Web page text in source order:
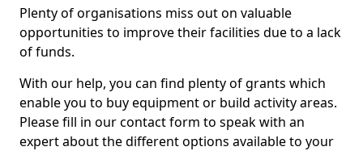
Plenty of organisations miss out on valuable
opportunities to improve their facilities due to a lack
of funds.
With our help, you can find plenty of grants which
enable you to buy equipment or build activity areas.
Please fill in our contact form to speak with an
expert about the different options available to your